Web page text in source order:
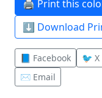
🖨️ Print this
⬇️ Download
📘 Facebook 🐦 X
✉️ Email